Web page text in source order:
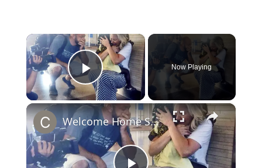
×
Play Video
Now Playing
×
Welcome Home Sylvie: Dave & Jenny Marrs Adoption Jorney’s Rare Footage